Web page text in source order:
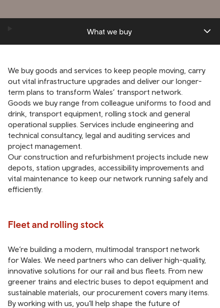
What we buy
We buy goods and services to keep people moving, carry
out vital infrastructure upgrades and deliver our longer-
term plans to transform Wales’ transport network.
Goods we buy range from colleague uniforms to food and
drink, transport equipment, rolling stock and general
operational supplies. Services include engineering and
technical consultancy, legal and auditing services and
project management.
Our construction and refurbishment projects include new
depots, station upgrades, accessibility improvements and
vital maintenance to keep our network running safely and
efficiently.
Fleet and rolling stock
We’re building a modern, multimodal transport network
for Wales. We need partners who can deliver high-quality,
innovative solutions for our rail and bus fleets. From new
greener trains and electric buses to depot equipment and
sustainable materials, our procurement covers many items.
By working with us, you’ll help shape the future of